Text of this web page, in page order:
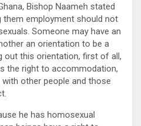
Bishop Naameh stated
employment should not
Someone may have an
an orientation to be a
out this orientation, first of all,
the right to accommodation,
other people and those
he has homosexual